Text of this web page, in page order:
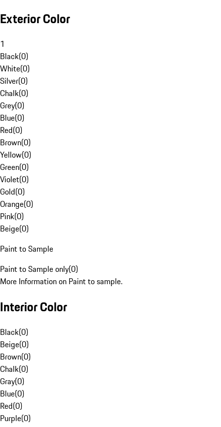
Exterior Color
1
Black(0)
White(0)
Silver(0)
Chalk(0)
Grey(0)
Blue(0)
Red(0)
Brown(0)
Yellow(0)
Green(0)
Violet(0)
Gold(0)
Orange(0)
Pink(0)
Beige(0)
Paint to Sample
Paint to Sample only(0)
More Information on Paint to sample.
Interior Color
Black(0)
Beige(0)
Brown(0)
Chalk(0)
Gray(0)
Blue(0)
Red(0)
Purple(0)